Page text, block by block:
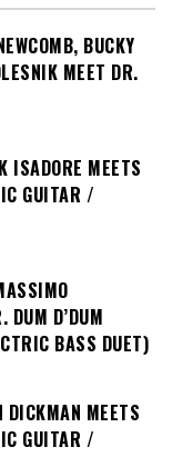
BUCKY
MEET DR.
ISADORE MEETS
GUITAR /
DUM D’DUM
BASS DUET)
DICKMAN MEETS
GUITAR /